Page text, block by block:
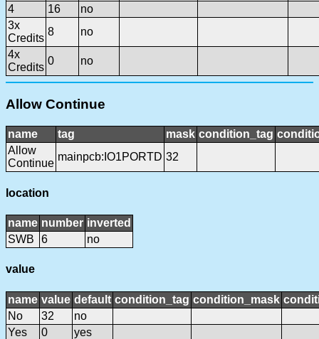
4
16
no
3x
Credits
8
no
4x
Credits
0 no
Allow Continue
name tag mask condition_tag
Allow
Continue
mainpcb:IO1PORTD 32
location
name number inverted
SWB
6 no
value
name value default condition_tag condition_mask
No
32
no
Yes
0 yes